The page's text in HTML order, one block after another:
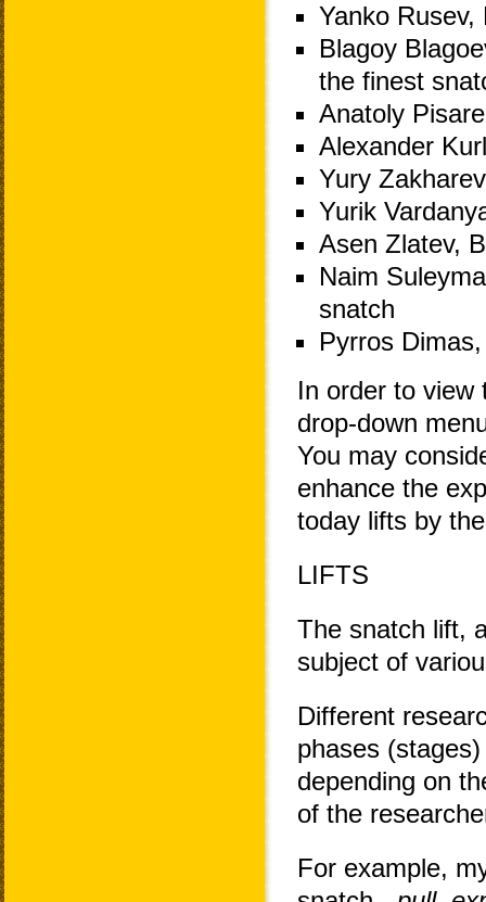
Yanko
Blagoy
the finest
Anatoly
Alexander
Yury
Yurik
Asen Zlatev,
Naim
snatch
Pyrros
In order to view
drop-down
You may
enhance the
today lifts by
LIFTS
The snatch lift,
subject of
Different
phases
depending on
of the
For example,